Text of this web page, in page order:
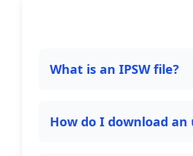
What is an IPSW file?
How do I download an